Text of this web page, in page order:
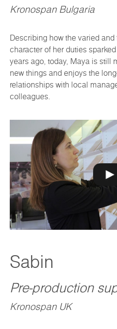
Kronospan Bulgaria
Describing how the varied and
character of her duties
years ago, today, Maya is still
new things and enjoys the
relationships with local
colleagues.
Sabin
Pre-production
Kronospan UK